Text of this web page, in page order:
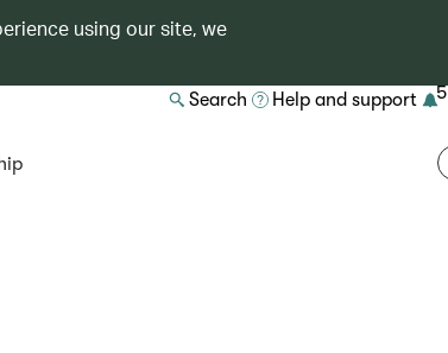
using our site, we
Search Help and support 5